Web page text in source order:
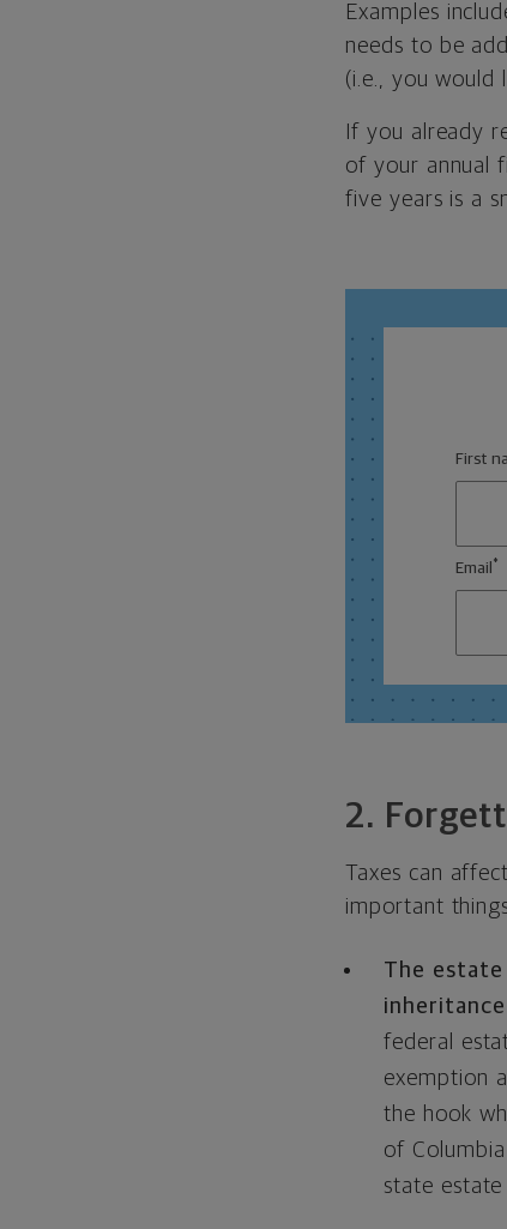
Examples
needs to be
(i.e., you would
If you already
of your annual
five years is a
First
Email *
2.
Taxes can
important
The estate
federal
exemption
the hook
of
state